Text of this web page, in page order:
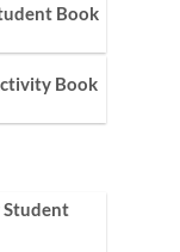
Book
Book
Student